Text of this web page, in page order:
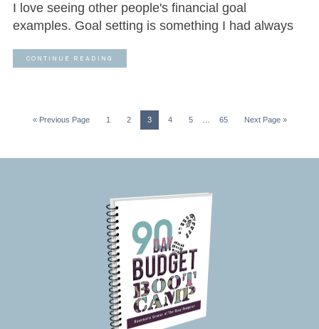
I love seeing other people's financial goal
examples. Goal setting is something I had always
CONTINUE READING
« Previous Page 1 2 3 4 5 65 Next Page »